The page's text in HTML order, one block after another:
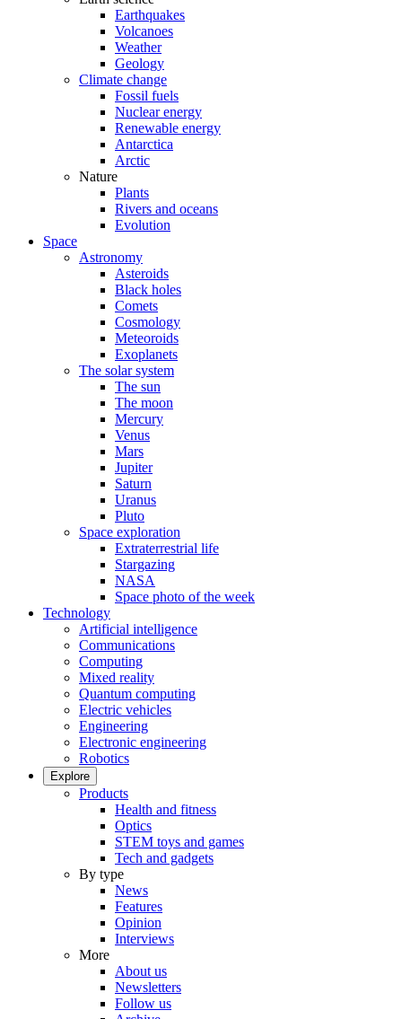
Earthquakes
Volcanoes
Weather
Geology
Climate change
Fossil fuels
Nuclear energy
Renewable energy
Antarctica
Arctic
Nature
Plants
Rivers and oceans
Evolution
Space
Astronomy
Asteroids
Black holes
Comets
Cosmology
Meteoroids
Exoplanets
The solar system
The sun
The moon
Mercury
Venus
Mars
Jupiter
Saturn
Uranus
Pluto
Space exploration
Extraterrestrial life
Stargazing
NASA
Space photo of the week
Technology
Artificial intelligence
Communications
Computing
Mixed reality
Quantum computing
Electric vehicles
Engineering
Electronic engineering
Robotics
Explore
Products
Health and fitness
Optics
STEM toys and games
Tech and gadgets
By type
News
Features
Opinion
Interviews
More
About us
Newsletters
Follow us